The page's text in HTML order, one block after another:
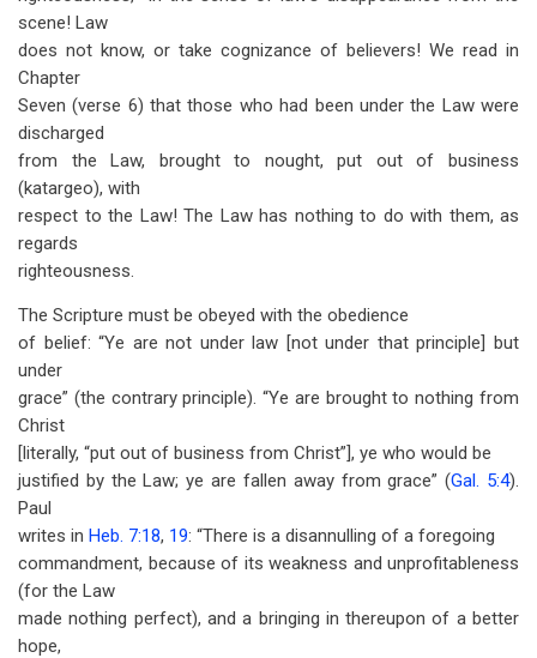
scene! Law
does not know, or take cognizance of believers! We read in
Chapter
Seven (verse 6) that those who had been under the Law were
discharged
from the Law, brought to nought, put out of business
(katargeo), with
respect to the Law! The Law has nothing to do with them, as
regards
righteousness.
The Scripture must be obeyed with the obedience
of belief: “Ye are not under law [not under that principle] but
under
grace” (the contrary principle). “Ye are brought to nothing from
Christ
[literally, “put out of business from Christ”], ye who would be
justified by the Law; ye are fallen away from grace” (Gal. 5:4).
Paul
writes in Heb. 7:18, 19: “There is a disannulling of a foregoing
commandment, because of its weakness and unprofitableness
(for the Law
made nothing perfect), and a bringing in thereupon of a better
hope,